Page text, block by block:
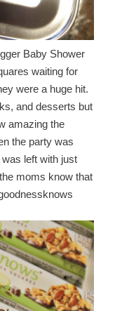
Baby Shower
waiting for
were a huge hit.
and desserts but
amazing the
the party was
left with just
moms know that